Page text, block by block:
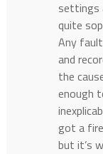
settings
quite
Any
and
the
enough
got a
but it’s